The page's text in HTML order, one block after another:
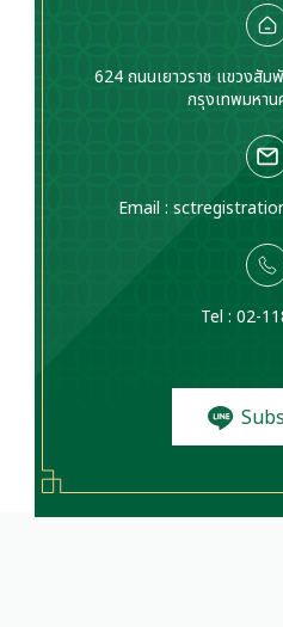
624 ถนนเยาวราช แขวงสั
กรุงเทพมหา
Email :
Tel : 02-